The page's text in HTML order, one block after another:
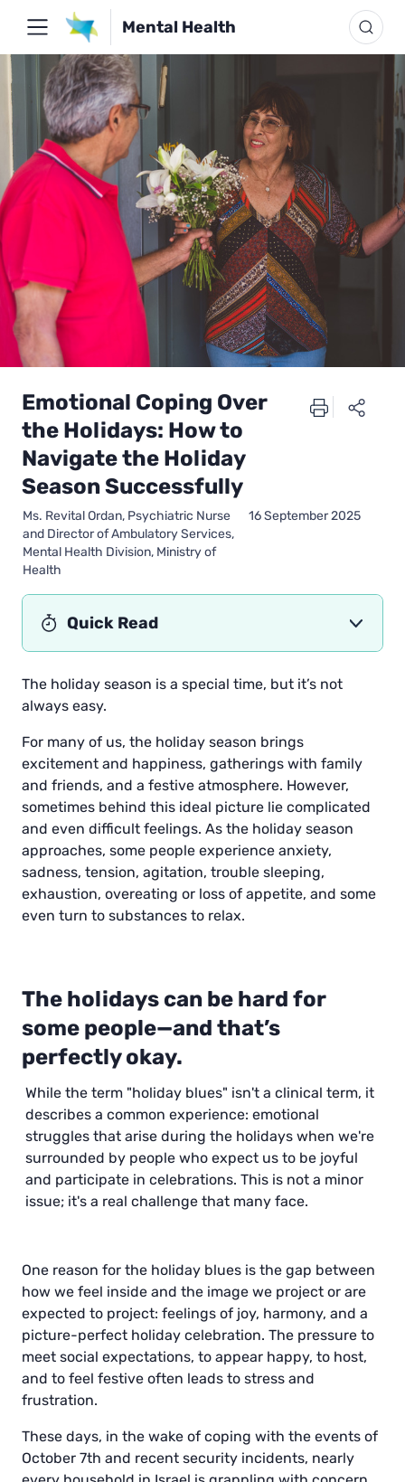
Mental Health
Emotional Coping Over
the Holidays: How to
Navigate the Holiday
Season Successfully
Ms. Revital Ordan, Psychiatric Nurse
and Director of Ambulatory Services,
Mental Health Division, Ministry of
Health
16 September 2025
Quick Read
The holiday season is a special time, but it’s not
always easy.
For many of us, the holiday season brings
excitement and happiness, gatherings with family
and friends, and a festive atmosphere. However,
sometimes behind this ideal picture lie complicated
and even difficult feelings. As the holiday season
approaches, some people experience anxiety,
sadness, tension, agitation, trouble sleeping,
exhaustion, overeating or loss of appetite, and some
even turn to substances to relax.
The holidays can be hard for
some people—and that’s
perfectly okay.
While the term "holiday blues" isn't a clinical term, it
describes a common experience: emotional
struggles that arise during the holidays when we're
surrounded by people who expect us to be joyful
and participate in celebrations. This is not a minor
issue; it's a real challenge that many face.
One reason for the holiday blues is the gap between
how we feel inside and the image we project or are
expected to project: feelings of joy, harmony, and a
picture-perfect holiday celebration. The pressure to
meet social expectations, to appear happy, to host,
and to feel festive often leads to stress and
frustration.
These days, in the wake of coping with the events of
October 7th and recent security incidents, nearly